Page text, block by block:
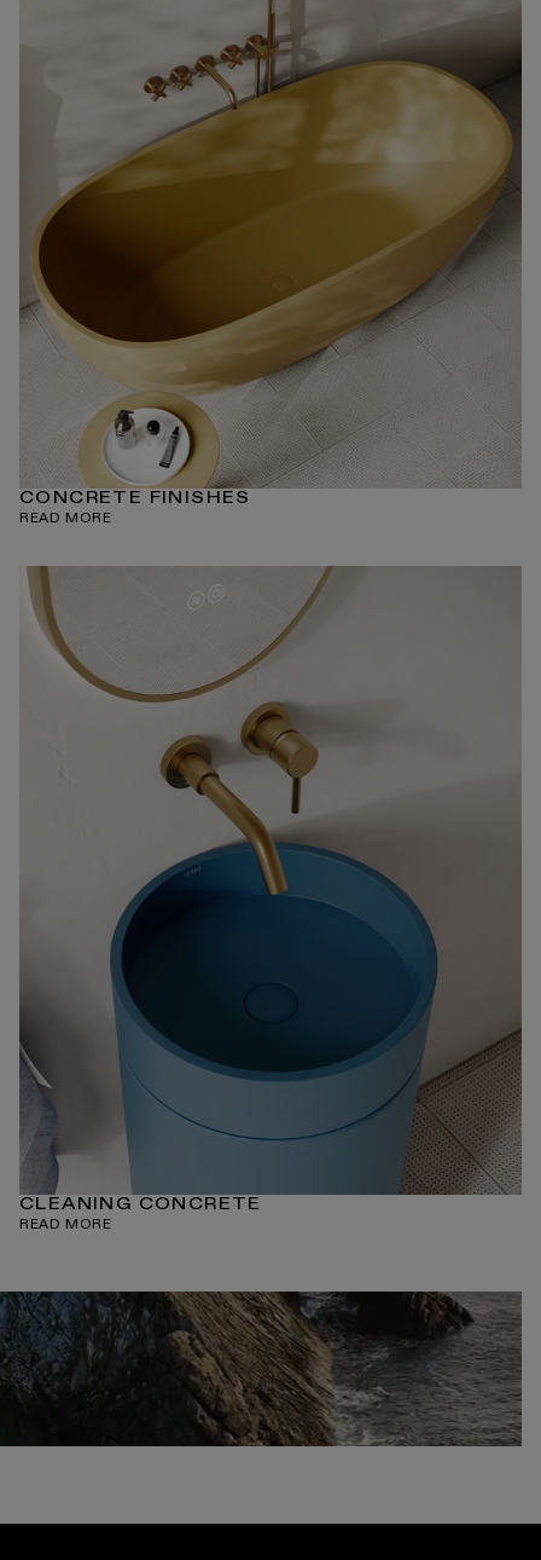
CONCRETE FINISHES
READ MORE
CLEANING CONCRETE
READ MORE